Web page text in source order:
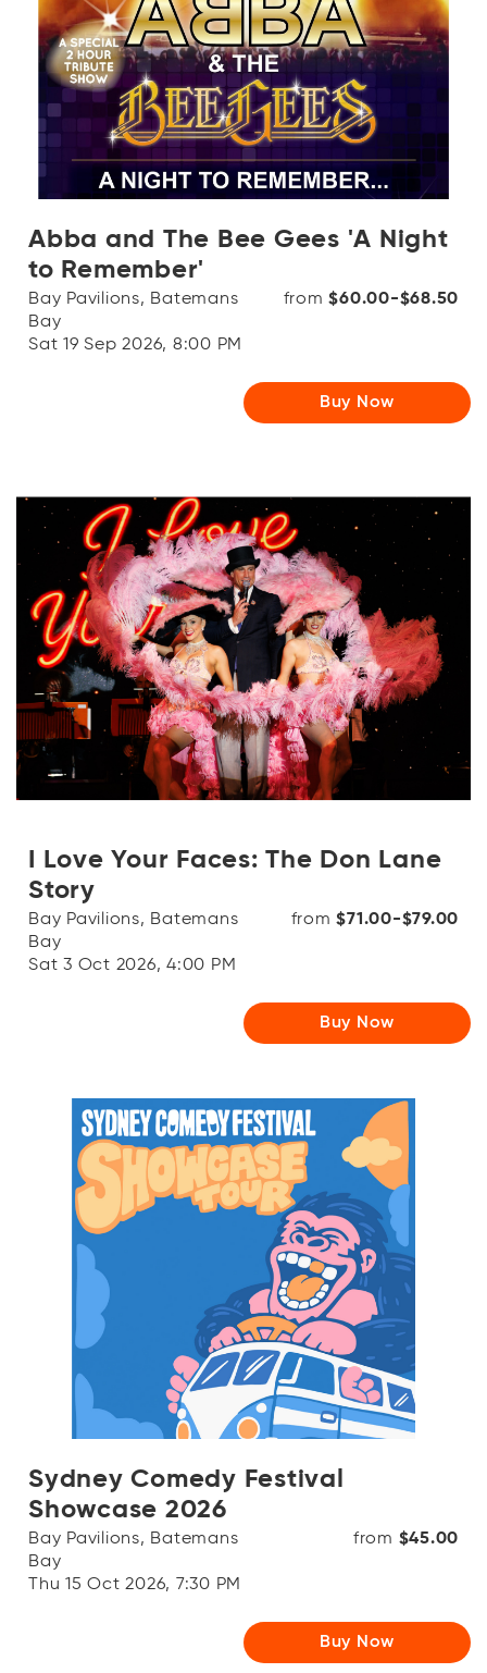
Abba and The Bee Gees 'A Night
to Remember'
Bay Pavilions, Batemans
Bay
Sat 19 Sep 2026, 8:00 PM
from$60.00-$68.50
Buy Now
I Love Your Faces: The Don Lane
Story
Bay Pavilions, Batemans
Bay
Sat 3 Oct 2026, 4:00 PM
from$71.00-$79.00
Buy Now
Sydney Comedy Festival
Showcase 2026
Bay Pavilions, Batemans
Bay
Thu 15 Oct 2026, 7:30 PM
from $45.00
Buy Now